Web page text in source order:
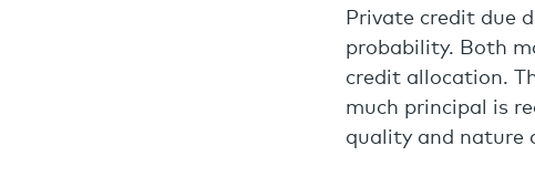
Private credit due
probability. Both
credit allocation.
much principal is
quality and nature